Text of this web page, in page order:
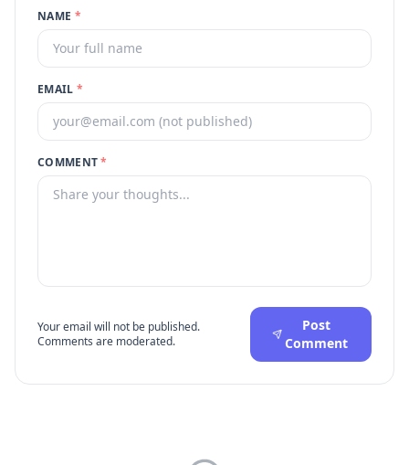
NAME *
EMAIL *
COMMENT*
Your email will not be published.
Comments are moderated.
Post
Comment